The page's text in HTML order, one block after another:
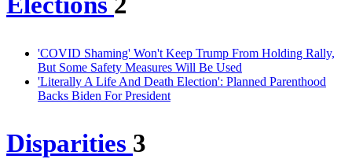
'COVID Shaming' Won't Keep Trump From Holding Rally,
But Some Safety Measures Will Be Used
'Literally A Life And Death Election': Planned Parenthood
Backs Biden For President
Disparities 3